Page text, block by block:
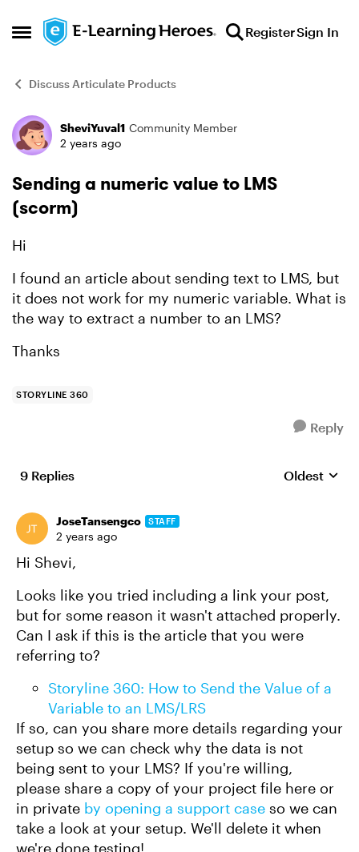
Open Side Menu
Skip to content RegisterSign In
Discuss Articulate Products
Forum Discussion
SheviYuval1 Community Member
2 years ago
Sending a numeric value to LMS
(scorm)
Hi
I found an article about sending text to LMS, but
it does not work for my numeric variable. What is
the way to extract a number to an LMS?
Thanks
STORYLINE 360
Reply
9 Replies Replies
Oldest
JoseTansengco STAFF
2 years ago
Hi Shevi,
Looks like you tried including a link your post,
but for some reason it wasn't attached properly.
Can I ask if this is the article that you were
referring to?
Storyline 360: How to Send the Value of a
Variable to an LMS/LRS
If so, can you share more details regarding your
setup so we can check why the data is not
being sent to your LMS? If you're willing,
please share a copy of your project file here or
in private by opening a support case so we can
take a look at your setup. We'll delete it when
we're done testing!